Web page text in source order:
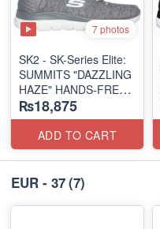
7 photos
SK2 - SK-Series Elite:
SUMMITS "DAZZLING
HAZE" HANDS-FREE
SLIP-IN
(US 🇺🇸 Surplus Lot)
₨18,875
ADD TO CART
EUR - 37(7)